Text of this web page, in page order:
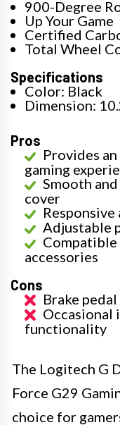
900-Degree
Up Your Game
Certified
Total Wheel
Specifications
Color: Black
Dimension:
Pros
Provides
gaming
Smooth
cover
Adjustable
accessories
Cons
Brake
Occasional
functionality
The Logitech G
Force G29
choice for